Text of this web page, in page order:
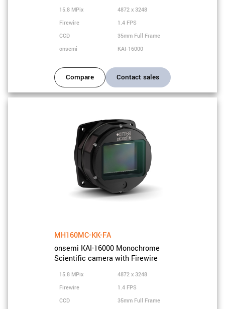
15.8 MPix
4872 x 3248
Firewire
1.4 FPS
CCD
35mm Full Frame
onsemi
KAI-16000
Compare Contact sales
MH160MC-KK-FA
onsemi KAI-16000 Monochrome
Scientific camera with Firewire
15.8 MPix
4872 x 3248
Firewire
1.4 FPS
CCD
35mm Full Frame